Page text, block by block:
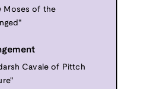
Moses of the
Cavale of Pittch